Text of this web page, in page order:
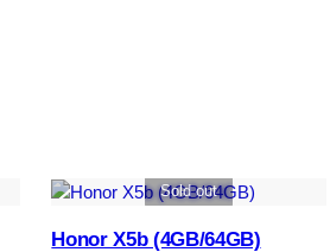
Sold out
Honor X5b (4GB/64GB)